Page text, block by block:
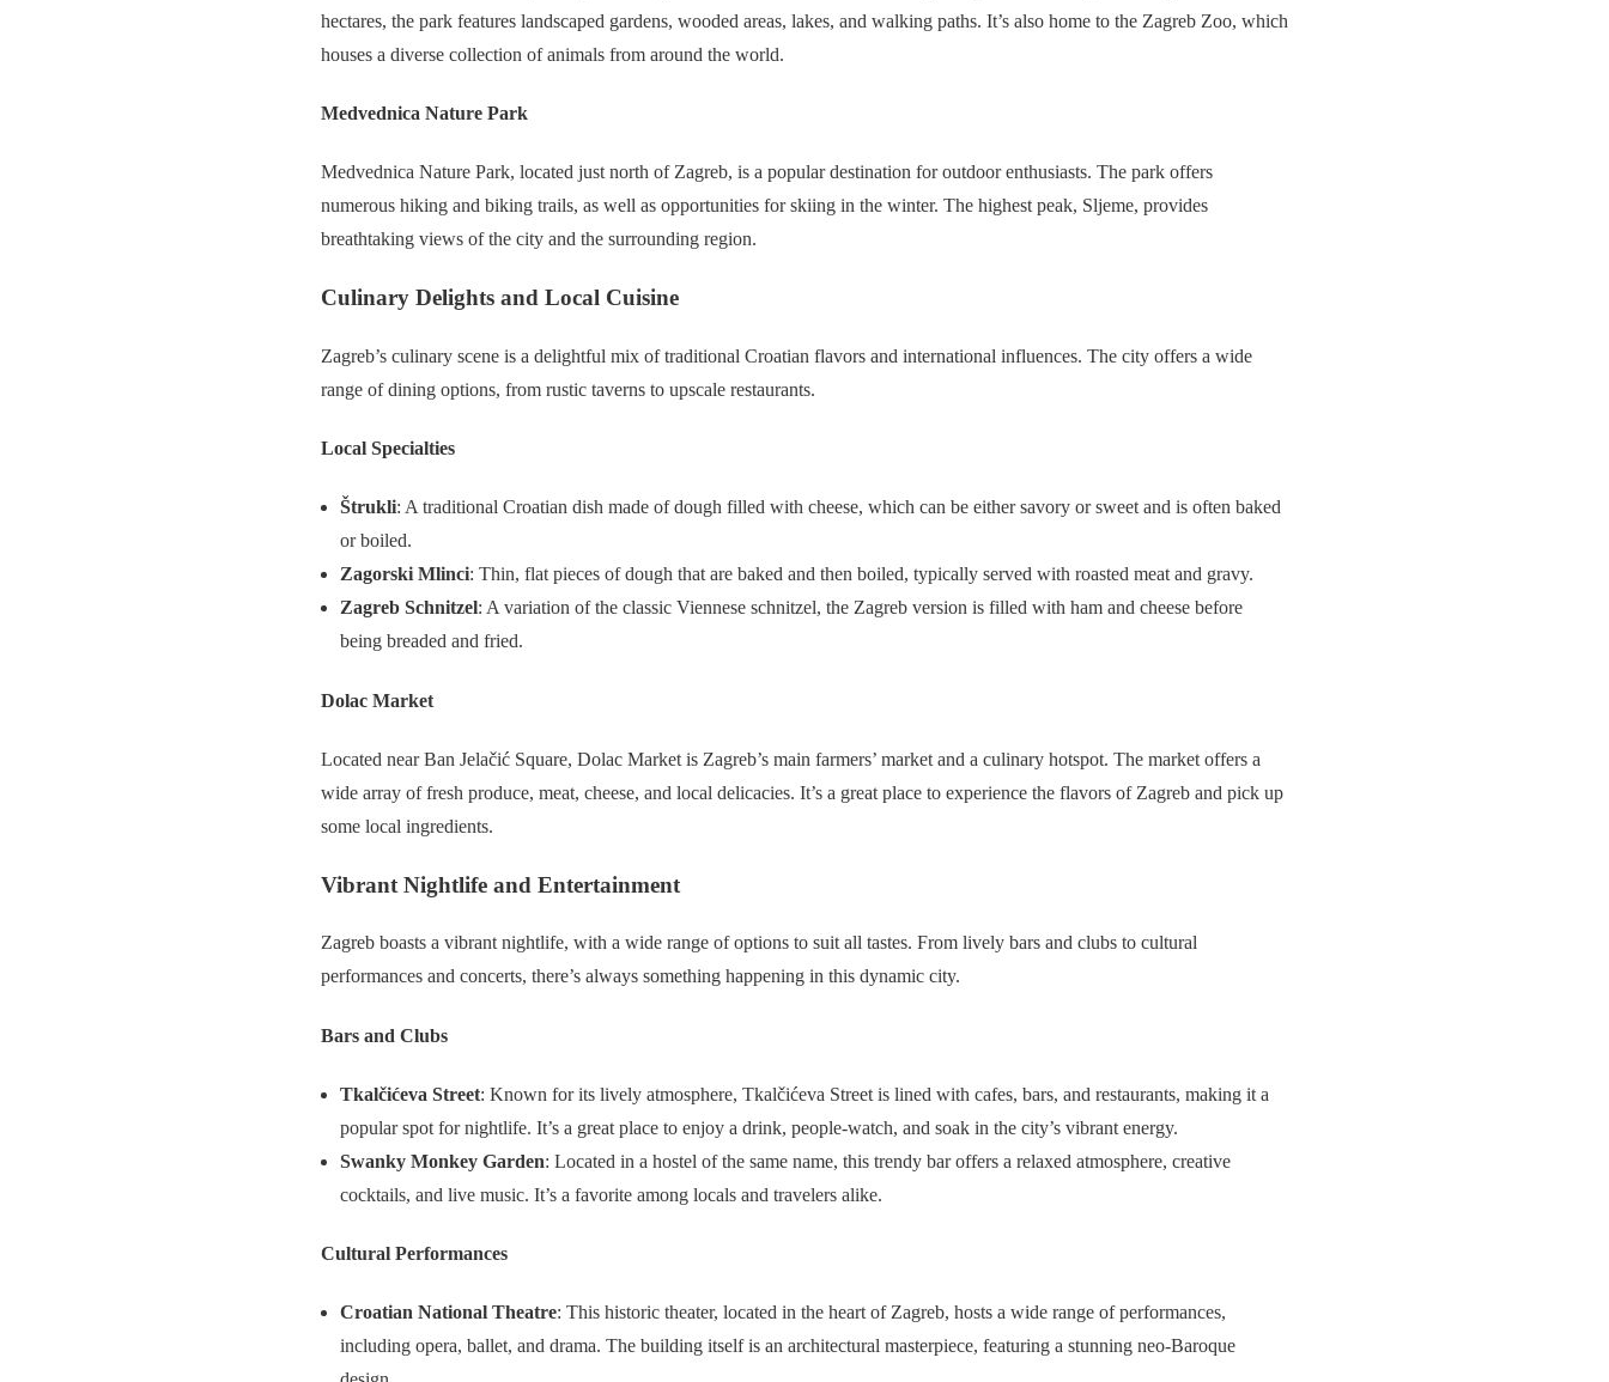
hectares, the park features landscaped gardens, wooded areas, lakes, and walking paths. It’s also home to the Zagreb Zoo, which
houses a diverse collection of animals from around the world.
Medvednica Nature Park
Medvednica Nature Park, located just north of Zagreb, is a popular destination for outdoor enthusiasts. The park offers
numerous hiking and biking trails, as well as opportunities for skiing in the winter. The highest peak, Sljeme, provides
breathtaking views of the city and the surrounding region.
Culinary Delights and Local Cuisine
Zagreb’s culinary scene is a delightful mix of traditional Croatian flavors and international influences. The city offers a wide
range of dining options, from rustic taverns to upscale restaurants.
Local Specialties
Štrukli: A traditional Croatian dish made of dough filled with cheese, which can be either savory or sweet and is often baked
or boiled.
Zagorski Mlinci: Thin, flat pieces of dough that are baked and then boiled, typically served with roasted meat and gravy.
Zagreb Schnitzel: A variation of the classic Viennese schnitzel, the Zagreb version is filled with ham and cheese before
being breaded and fried.
Dolac Market
Located near Ban Jelačić Square, Dolac Market is Zagreb’s main farmers’ market and a culinary hotspot. The market offers a
wide array of fresh produce, meat, cheese, and local delicacies. It’s a great place to experience the flavors of Zagreb and pick up
some local ingredients.
Vibrant Nightlife and Entertainment
Zagreb boasts a vibrant nightlife, with a wide range of options to suit all tastes. From lively bars and clubs to cultural
performances and concerts, there’s always something happening in this dynamic city.
Bars and Clubs
Tkalčićeva Street: Known for its lively atmosphere, Tkalčićeva Street is lined with cafes, bars, and restaurants, making it a
popular spot for nightlife. It’s a great place to enjoy a drink, people-watch, and soak in the city’s vibrant energy.
Swanky Monkey Garden: Located in a hostel of the same name, this trendy bar offers a relaxed atmosphere, creative
cocktails, and live music. It’s a favorite among locals and travelers alike.
Cultural Performances
Croatian National Theatre: This historic theater, located in the heart of Zagreb, hosts a wide range of performances,
including opera, ballet, and drama. The building itself is an architectural masterpiece, featuring a stunning neo-Baroque